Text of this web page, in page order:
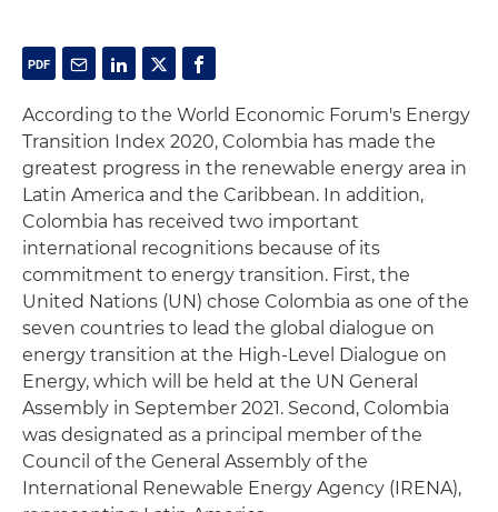
According to the World Economic Forum's Energy
Transition Index 2020, Colombia has made the
greatest progress in the renewable energy area in
Latin America and the Caribbean. In addition,
Colombia has received two important
international recognitions because of its
commitment to energy transition. First, the
United Nations (UN) chose Colombia as one of the
seven countries to lead the global dialogue on
energy transition at the High-Level Dialogue on
Energy, which will be held at the UN General
Assembly in September 2021. Second, Colombia
was designated as a principal member of the
Council of the General Assembly of the
International Renewable Energy Agency (IRENA),